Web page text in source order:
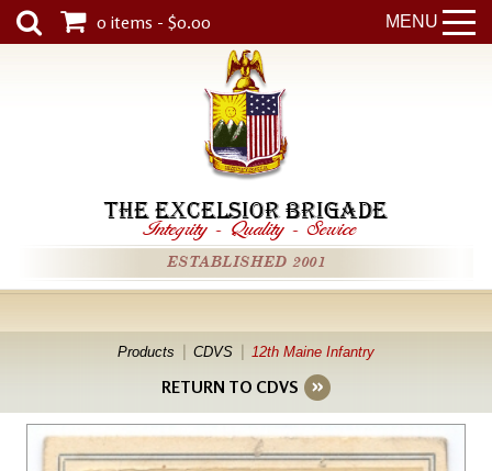
MENU
0 items - $0.00
THE EXCELSIOR BRIGADE
Integrity - Quality - Service
ESTABLISHED 2001
Products CDVS 12th Maine Infantry
RETURN TO CDVS